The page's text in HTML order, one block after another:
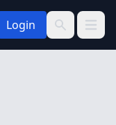
Login
Search
Open